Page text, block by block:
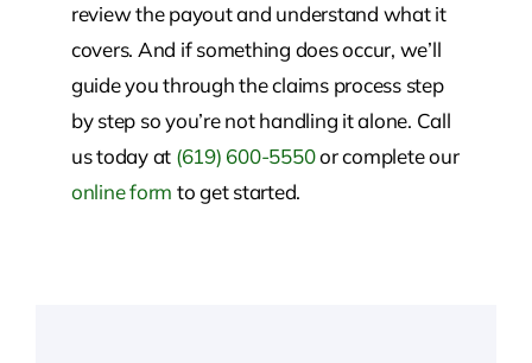
review the payout and understand what it
covers. And if something does occur, we’ll
guide you through the claims process step
by step so you’re not handling it alone. Call
us today at (619) 600-5550or complete our
online form to get started.